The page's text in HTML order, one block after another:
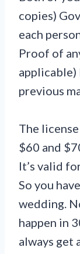
copies)
each
Proof of
previous
The
$60 and
It’s valid
So you
wedding.
happen in
always get